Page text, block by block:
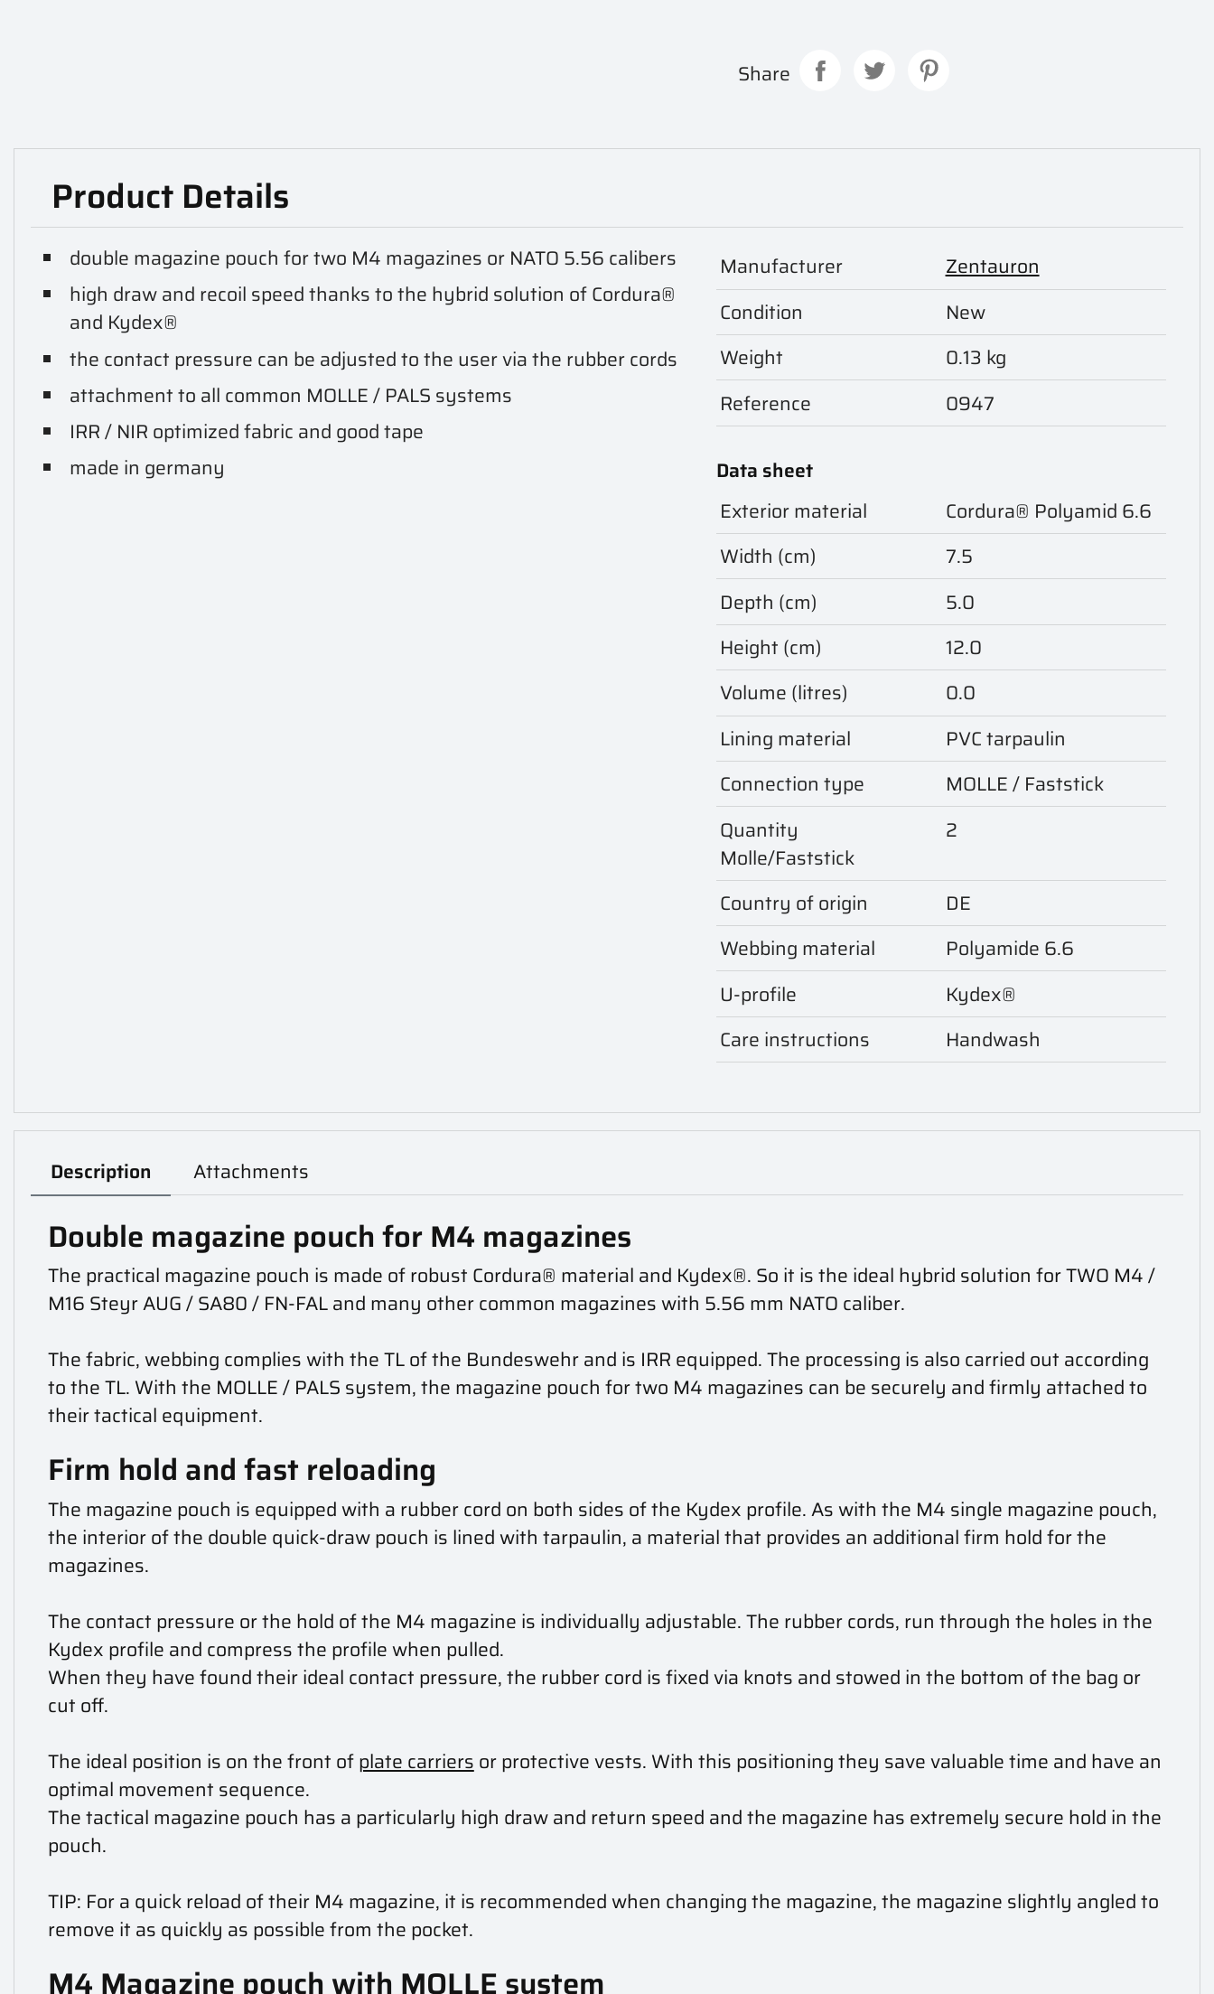
Share
Product Details
double magazine pouch for two M4 magazines or NATO 5.56 calibers
high draw and recoil speed thanks to the hybrid solution of Cordura®
and Kydex®
the contact pressure can be adjusted to the user via the rubber cords
attachment to all common MOLLE / PALS systems
IRR / NIR optimized fabric and good tape
made in germany
Manufacturer
Zentauron
Condition
New
Weight
0.13 kg
Reference
0947
Data sheet
Exterior material
Cordura® Polyamid 6.6
Width (cm)
7.5
Depth (cm)
5.0
Height (cm)
12.0
Volume (litres)
0.0
Lining material
PVC tarpaulin
Connection type
MOLLE / Faststick
Quantity
Molle/Faststick
2
Country of origin
DE
Webbing material
Polyamide 6.6
U-profile
Kydex®
Care instructions
Handwash
Description Attachments
Double magazine pouch for M4 magazines
The practical magazine pouch is made of robust Cordura® material and Kydex®. So it is the ideal hybrid solution for TWO M4 /
M16 Steyr AUG / SA80 / FN-FAL and many other common magazines with 5.56 mm NATO caliber.
The fabric, webbing complies with the TL of the Bundeswehr and is IRR equipped. The processing is also carried out according
to the TL. With the MOLLE / PALS system, the magazine pouch for two M4 magazines can be securely and firmly attached to
their tactical equipment.
Firm hold and fast reloading
The magazine pouch is equipped with a rubber cord on both sides of the Kydex profile. As with the M4 single magazine pouch,
the interior of the double quick-draw pouch is lined with tarpaulin, a material that provides an additional firm hold for the
magazines.
The contact pressure or the hold of the M4 magazine is individually adjustable. The rubber cords, run through the holes in the
Kydex profile and compress the profile when pulled.
When they have found their ideal contact pressure, the rubber cord is fixed via knots and stowed in the bottom of the bag or
cut off.
The ideal position is on the front ofplate carriers or protective vests. With this positioning they save valuable time and have an
optimal movement sequence.
The tactical magazine pouch has a particularly high draw and return speed and the magazine has extremely secure hold in the
pouch.
TIP: For a quick reload of their M4 magazine, it is recommended when changing the magazine, the magazine slightly angled to
remove it as quickly as possible from the pocket.
M4 Magazine pouch with MOLLE system